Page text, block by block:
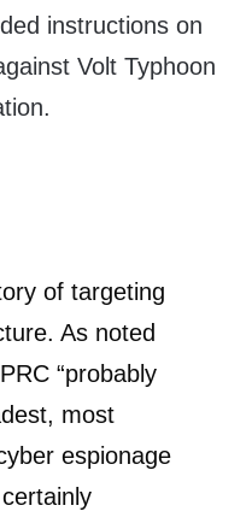
instructions on
Volt Typhoon
of targeting
As noted
“probably
most
espionage